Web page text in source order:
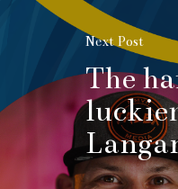
Next Post
The